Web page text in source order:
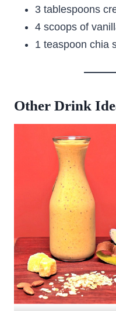
3 tablespoons
4 scoops of
1 teaspoon chia
Other Drink